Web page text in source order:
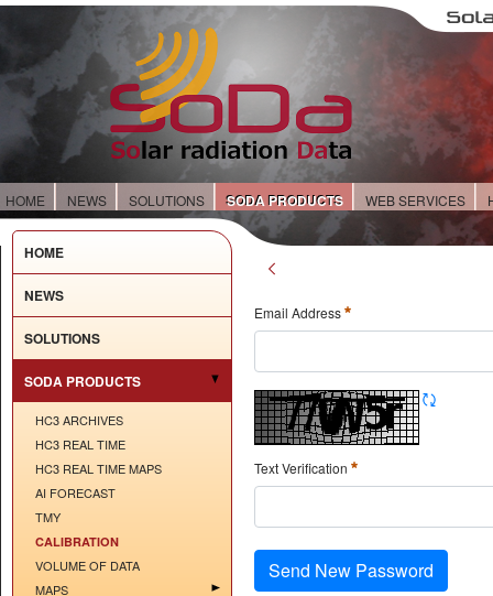
HOME NEWS SOLUTIONS SODA PRODUCTS WEB SERVICES
HOME
NEWS
SOLUTIONS
SODA PRODUCTS
HC3 ARCHIVES
HC3 REAL TIME
HC3 REAL TIME MAPS
AI FORECAST
TMY
CALIBRATION
VOLUME OF DATA
MAPS
Email Address
Text Verification
Send New Password